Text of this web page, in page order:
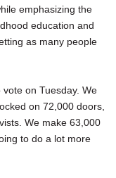
emphasizing the
education and
as many people
on Tuesday. We
on 72,000 doors,
We make 63,000
to do a lot more